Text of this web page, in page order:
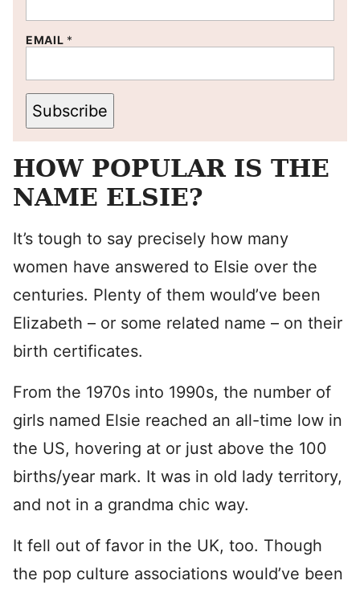
EMAIL *
Subscribe
HOW POPULAR IS THE
NAME ELSIE?
It’s tough to say precisely how many
women have answered to Elsie over the
centuries. Plenty of them would’ve been
Elizabeth – or some related name – on their
birth certificates.
From the 1970s into 1990s, the number of
girls named Elsie reached an all-time low in
the US, hovering at or just above the 100
births/year mark. It was in old lady territory,
and not in a grandma chic way.
It fell out of favor in the UK, too. Though
the pop culture associations would’ve been